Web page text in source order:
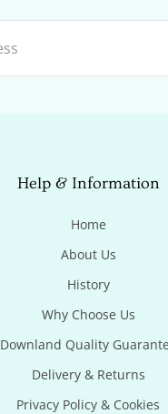
Help & Information
Home
About Us
History
Why Choose Us
Downland Quality
Delivery & Returns
Privacy Policy & Cookies